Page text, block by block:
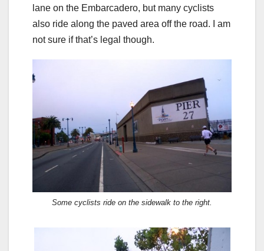
lane on the Embarcadero, but many cyclists
also ride along the paved area off the road. I am
not sure if that’s legal though.
Some cyclists ride on the sidewalk to the right.